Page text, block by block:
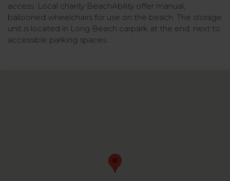
access. Local charity BeachAbility offer manual,
ballooned wheelchairs for use on the beach. The storage
unit is located in Long Beach carpark at the end, next to
accessible parking spaces.